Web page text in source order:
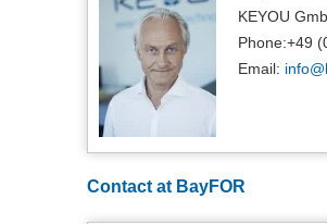
KEYOU
Phone:+49
Email: info@
Contact at BayFOR